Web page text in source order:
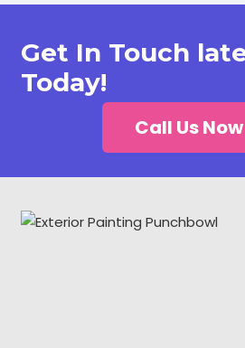
Get In Touch
Today!
Call Us Now